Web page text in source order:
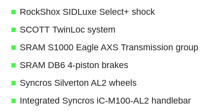
RockShox SIDLuxe Select+ shock
SCOTT TwinLoc system
SRAM S1000 Eagle AXS Transmission group
SRAM DB6 4-piston brakes
Syncros Silverton AL2 wheels
Integrated Syncros iC-M100-AL2 handlebar